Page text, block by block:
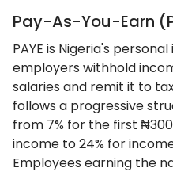
Pay-As-You-Earn
PAYE is Nigeria's
employers withhold
salaries and remit it to
follows a progressive
from 7% for the first
income to 24% for
Employees earning the